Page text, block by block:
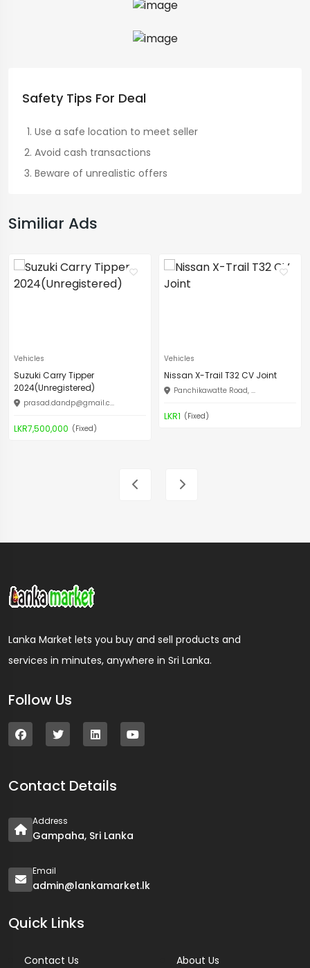
Safety Tips For Deal
Use a safe location to meet seller
Avoid cash transactions
Beware of unrealistic offers
Similiar Ads
Vehicles
Suzuki Carry Tipper
2024(Unregistered)
prasad.dandp@gmail.c...
LKR7,500,000 (Fixed)
Vehicles
Nissan X-Trail T32 CV Joint
Panchikawatte Road, ...
LKR1 (Fixed)
Lanka Market lets you buy and sell products and
services in minutes, anywhere in Sri Lanka.
Follow Us
Contact Details
Address
Gampaha, Sri Lanka
Email
admin@lankamarket.lk
Quick Links
Contact Us About Us